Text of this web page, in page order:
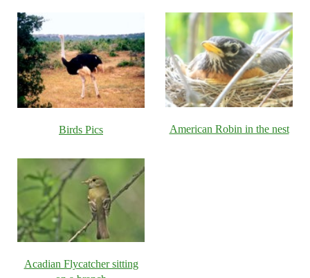
Birds Pics American Robin in the nest
Acadian Flycatcher sitting